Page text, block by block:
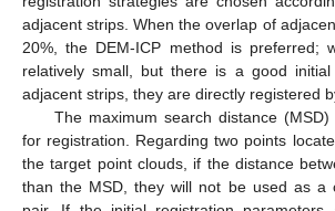
adjacent strips. When the overlap of
20%, the DEM-ICP method is preferred;
relatively small, but there is a good initial
adjacent strips, they are directly registered
The maximum search distance
for registration. Regarding two points
the target point clouds, if the distance
than the MSD, they will not be used as a